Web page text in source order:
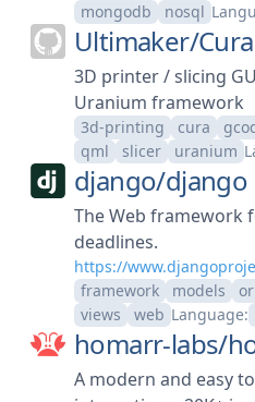
mongodb
nosql
Ultimaker/Cura
3D printer / slicing
Uranium framework
3d-printing cura
qml
slicer uranium
django/django
The Web framework
deadlines.
https://
framework
models
views
web Language:
homarr-labs/
A modern and easy